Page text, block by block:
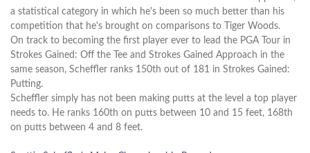
a statistical category in which he's been so much better than his
competition that he's brought on comparisons to Tiger Woods.
On track to becoming the first player ever to lead the PGA Tour in
Strokes Gained: Off the Tee and Strokes Gained Approach in the
same season, Scheffler ranks 150th out of 181 in Strokes Gained:
Putting.
Scheffler simply has not been making putts at the level a top player
needs to. He ranks 160th on putts between 10 and 15 feet, 168th
on putts between 4 and 8 feet.